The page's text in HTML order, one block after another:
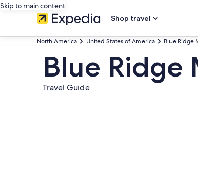
Skip to main content
Shop travel
North America United States of America Blue Ridge
Blue Ridge
Travel Guide